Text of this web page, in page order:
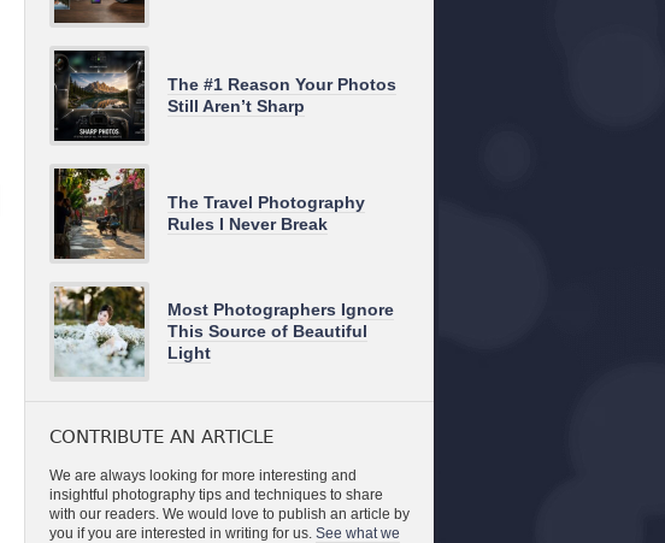
The #1 Reason Your Photos
Still Aren’t Sharp
The Travel Photography
Rules I Never Break
Most Photographers Ignore
This Source of Beautiful
Light
CONTRIBUTE AN ARTICLE
We are always looking for more interesting and
insightful photography tips and techniques to share
with our readers. We would love to publish an article by
you if you are interested in writing for us. See what we